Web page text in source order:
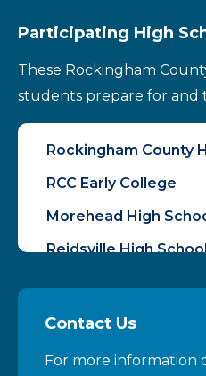
Participating High
These Rockingham
students prepare for and
Rockingham County
RCC Early College
Morehead High
Reidsville High
Contact Us
For more information